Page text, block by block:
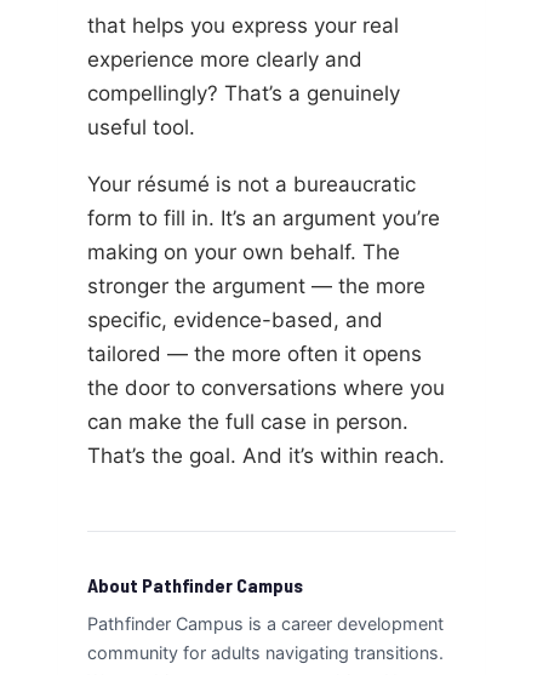
that helps you express your real
experience more clearly and
compellingly? That’s a genuinely
useful tool.
Your résumé is not a bureaucratic
form to fill in. It’s an argument you’re
making on your own behalf. The
stronger the argument — the more
specific, evidence-based, and
tailored — the more often it opens
the door to conversations where you
can make the full case in person.
That’s the goal. And it’s within reach.
About Pathfinder Campus
Pathfinder Campus is a career development
community for adults navigating transitions.